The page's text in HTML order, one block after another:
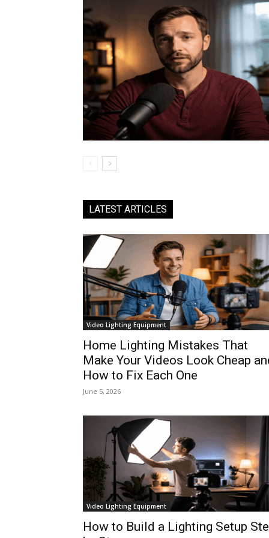
LATEST ARTICLES
Video Lighting Equipment
Home Lighting Mistakes That
Make Your Videos Look Cheap
How to Fix Each One
June 5, 2026
Video Lighting Equipment
How to Build a Lighting Setup